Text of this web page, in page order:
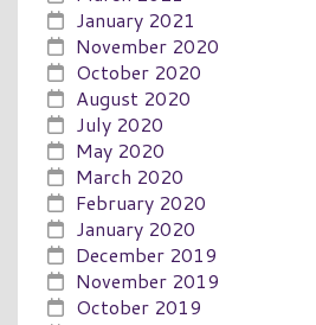
January 2021
November 2020
October 2020
August 2020
July 2020
May 2020
March 2020
February 2020
January 2020
December 2019
November 2019
October 2019